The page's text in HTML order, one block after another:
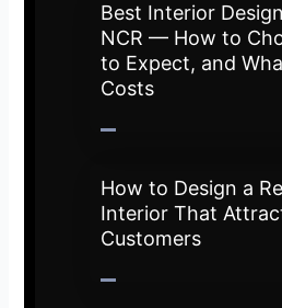
Best Interior
NCR — How to
to Expect, and
Costs
How to Design a
Interior That
Customers